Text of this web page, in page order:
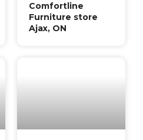
Comfortline
Furniture store
Ajax, ON